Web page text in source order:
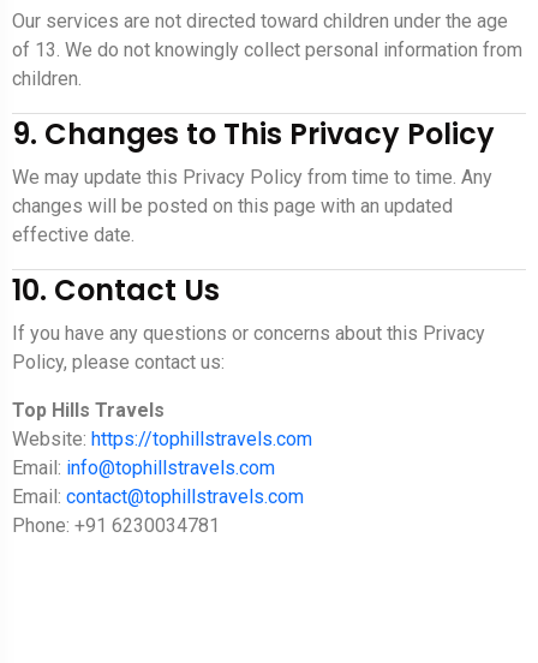
Our services are not directed toward children under the age
of 13. We do not knowingly collect personal information from
children.
9. Changes to This Privacy Policy
We may update this Privacy Policy from time to time. Any
changes will be posted on this page with an updated
effective date.
10. Contact Us
If you have any questions or concerns about this Privacy
Policy, please contact us:
Top Hills Travels
Website: https://tophillstravels.com
Email: info@tophillstravels.com
Email: contact@tophillstravels.com
Phone: +91 6230034781